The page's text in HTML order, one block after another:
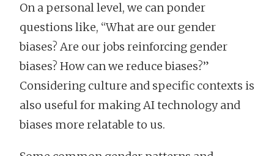
On a personal level, we can ponder
questions like, “What are our gender
biases? Are our jobs reinforcing gender
biases? How can we reduce biases?”
Considering culture and specific contexts is
also useful for making AI technology and
biases more relatable to us.